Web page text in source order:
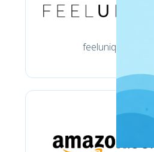
feelunique.com